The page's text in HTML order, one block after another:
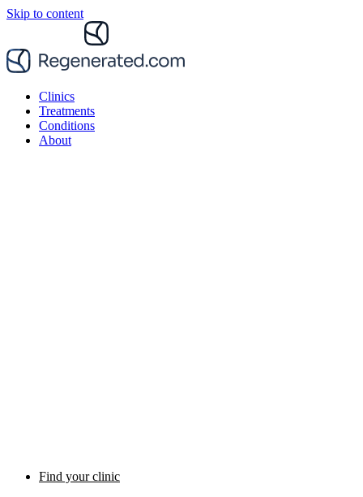
Skip to content
Clinics
Treatments
Conditions
About
Find your clinic